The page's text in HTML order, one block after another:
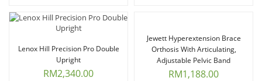
Lenox Hill Precision Pro Double
Upright
RM2,340.00
Jewett Hyperextension Brace
Orthosis With Articulating,
Adjustable Pelvic Band
RM1,188.00